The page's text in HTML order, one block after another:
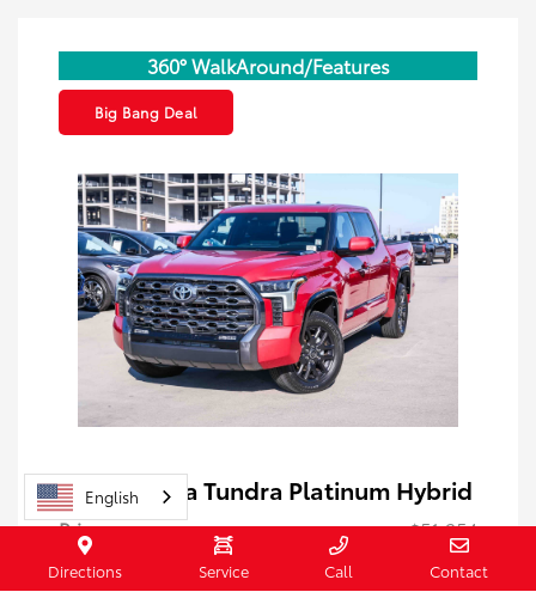
360° WalkAround/Features
Big Bang Deal
2023 Toyota Tundra Platinum Hybrid
Price
$51,254
Doc Fee
+$85
Directions Service Call Contact
English